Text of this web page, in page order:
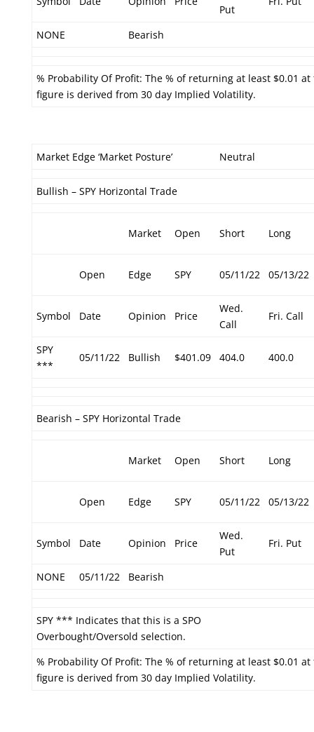
Put
NONE Bearish
% Probability Of Profit: The % of returning at least $0.01
figure is derived from 30 day Implied Volatility.
Market Edge ‘Market Posture’ Neutral
Bullish – SPY Horizontal Trade
Market Open Short Long
Open Edge SPY 05/11/22 05/13/22
Symbol Date Opinion Price
Wed.
Call
Fri. Call
SPY
***
05/11/22 Bullish $401.09 404.0 400.0
Bearish – SPY Horizontal Trade
Market Open Short Long
Open Edge SPY 05/11/22 05/13/22
Symbol Date Opinion Price
Wed.
Put
Fri. Put
NONE 05/11/22 Bearish
SPY *** Indicates that this is a SPO
Overbought/Oversold selection.
% Probability Of Profit: The % of returning at least $0.01
figure is derived from 30 day Implied Volatility.